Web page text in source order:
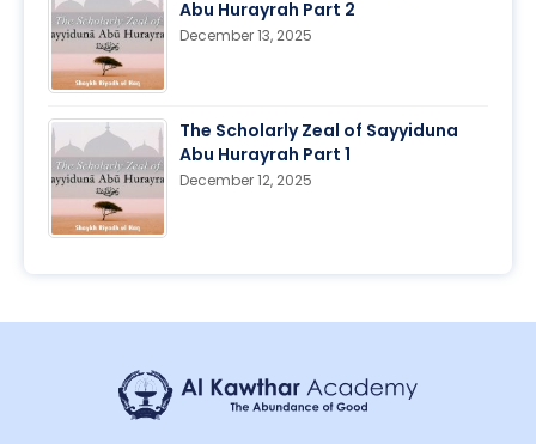
Abu Hurayrah Part 2
December 13, 2025
The Scholarly Zeal of Sayyiduna
Abu Hurayrah Part 1
December 12, 2025